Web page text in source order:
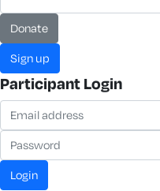
donate
sign up
Participant Login
login